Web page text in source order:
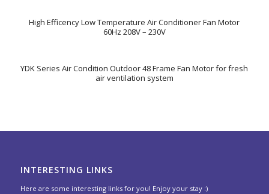
High Efficency Low Temperature Air Conditioner Fan Motor
60Hz 208V – 230V
YDK Series Air Condition Outdoor 48 Frame Fan Motor for fresh
air ventilation system
INTERESTING LINKS
Here are some interesting links for you! Enjoy your stay :)